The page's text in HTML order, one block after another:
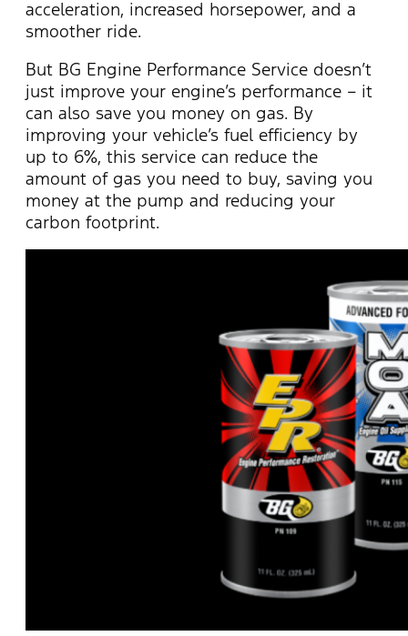
acceleration, increased horsepower, and a
smoother ride.
But BG Engine Performance Service doesn’t
just improve your engine’s performance – it
can also save you money on gas. By
improving your vehicle’s fuel efficiency by
up to 6%, this service can reduce the
amount of gas you need to buy, saving you
money at the pump and reducing your
carbon footprint.